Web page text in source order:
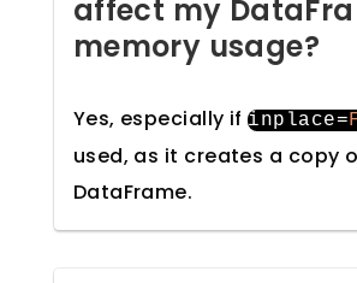
affect my
memory usage?
Yes, especially ifinplace=
used, as it creates a copy
DataFrame.